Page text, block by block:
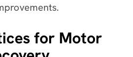
for Motor